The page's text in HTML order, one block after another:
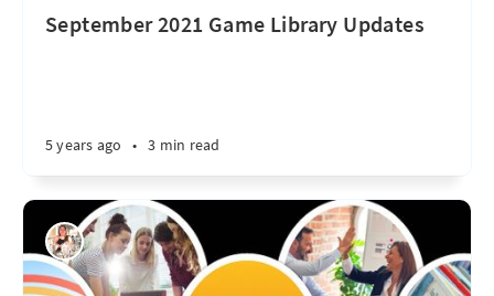
September 2021 Game Library Updates
5 years ago • 3 min read